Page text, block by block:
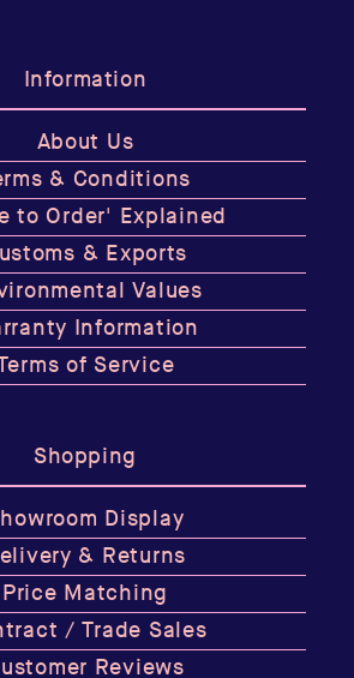
Information
About Us
& Conditions
to Order' Explained
& Exports
Values
Information
of Service
Shopping
Display
& Returns
Price Matching
/ Trade Sales
Reviews